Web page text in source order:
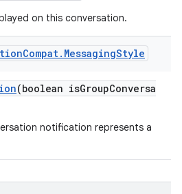
on this conversation.
Compat. MessagingStyle
(boolean isGroupConversa
notification represents a